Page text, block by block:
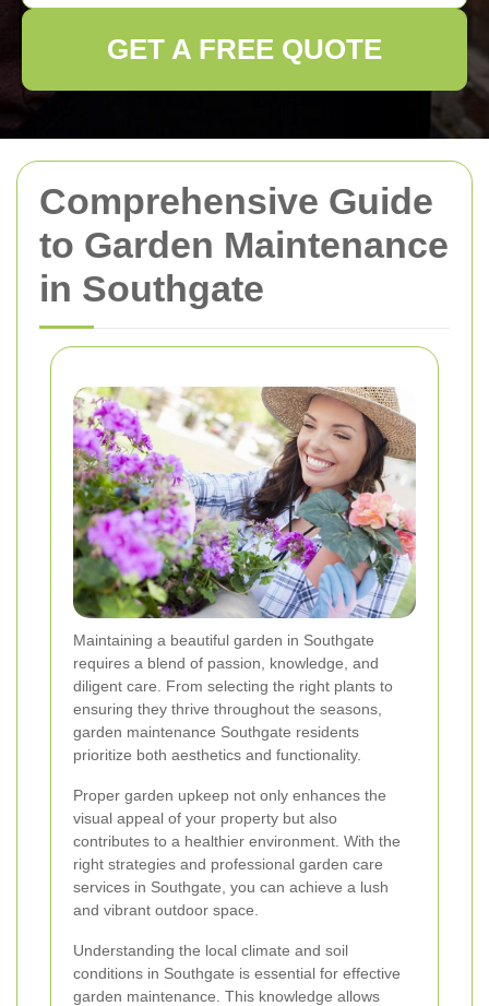
Comprehensive Guide
to Garden Maintenance
in Southgate
Maintaining a beautiful garden in Southgate
requires a blend of passion, knowledge, and
diligent care. From selecting the right plants to
ensuring they thrive throughout the seasons,
garden maintenance Southgate residents
prioritize both aesthetics and functionality.
Proper garden upkeep not only enhances the
visual appeal of your property but also
contributes to a healthier environment. With the
right strategies and professional garden care
services in Southgate, you can achieve a lush
and vibrant outdoor space.
Understanding the local climate and soil
conditions in Southgate is essential for effective
garden maintenance. This knowledge allows
GET A FREE QUOTE